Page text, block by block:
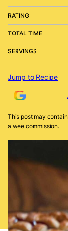
RATING
TOTAL TIME
SERVINGS
Jump to Recipe
This post may
a wee commission.